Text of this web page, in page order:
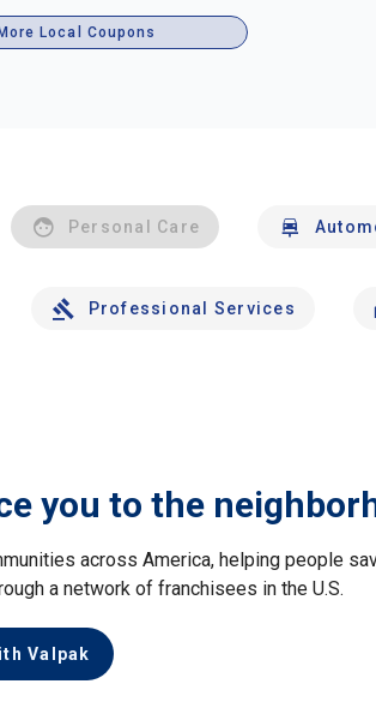
More Local Coupons
Personal Care
Professional Services
you to the
across America, helping people
a network of franchisees in the U.S.
Valpak